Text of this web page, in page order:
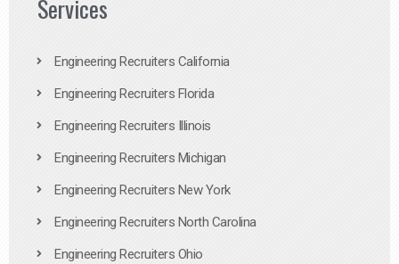
Services
Engineering Recruiters California
Engineering Recruiters Florida
Engineering Recruiters Illinois
Engineering Recruiters Michigan
Engineering Recruiters New York
Engineering Recruiters North Carolina
Engineering Recruiters Ohio